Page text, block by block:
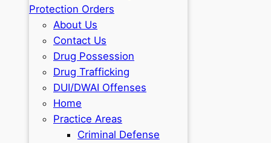
Protection Orders
About Us
Contact Us
Drug Possession
Drug Trafficking
DUI/DWAI Offenses
Home
Practice Areas
Criminal Defense